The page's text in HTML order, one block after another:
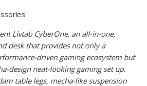
Livtab CyberOne, an all-in-one,
desk that provides not only a
driven gaming ecosystem but
design neat-looking gaming set up.
table legs, mecha-like suspension